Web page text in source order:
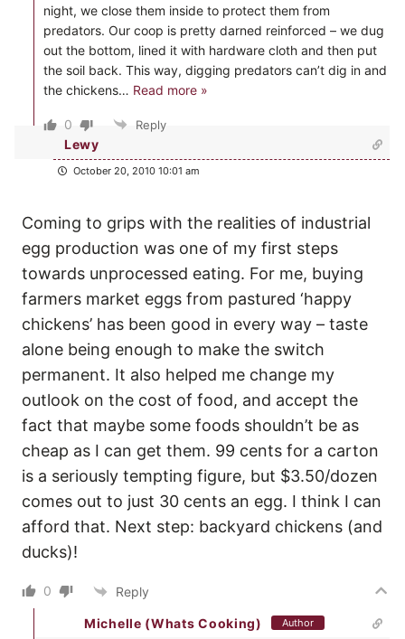
night, we close them inside to protect them from
predators. Our coop is pretty darned reinforced – we dug
out the bottom, lined it with hardware cloth and then put
the soil back. This way, digging predators can’t dig in and
the chickens… Read more »
0 Reply
Lewy
October 20, 2010 10:01 am
Coming to grips with the realities of industrial
egg production was one of my first steps
towards unprocessed eating. For me, buying
farmers market eggs from pastured ‘happy
chickens’ has been good in every way – taste
alone being enough to make the switch
permanent. It also helped me change my
outlook on the cost of food, and accept the
fact that maybe some foods shouldn’t be as
cheap as I can get them. 99 cents for a carton
is a seriously tempting figure, but $3.50/dozen
comes out to just 30 cents an egg. I think I can
afford that. Next step: backyard chickens (and
ducks)!
0 Reply
Michelle (Whats Cooking) Author